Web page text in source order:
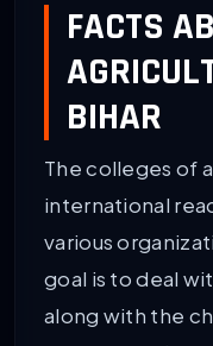
FACTS
BIHAR
The colleges of
international
various
goal is to deal
along with the